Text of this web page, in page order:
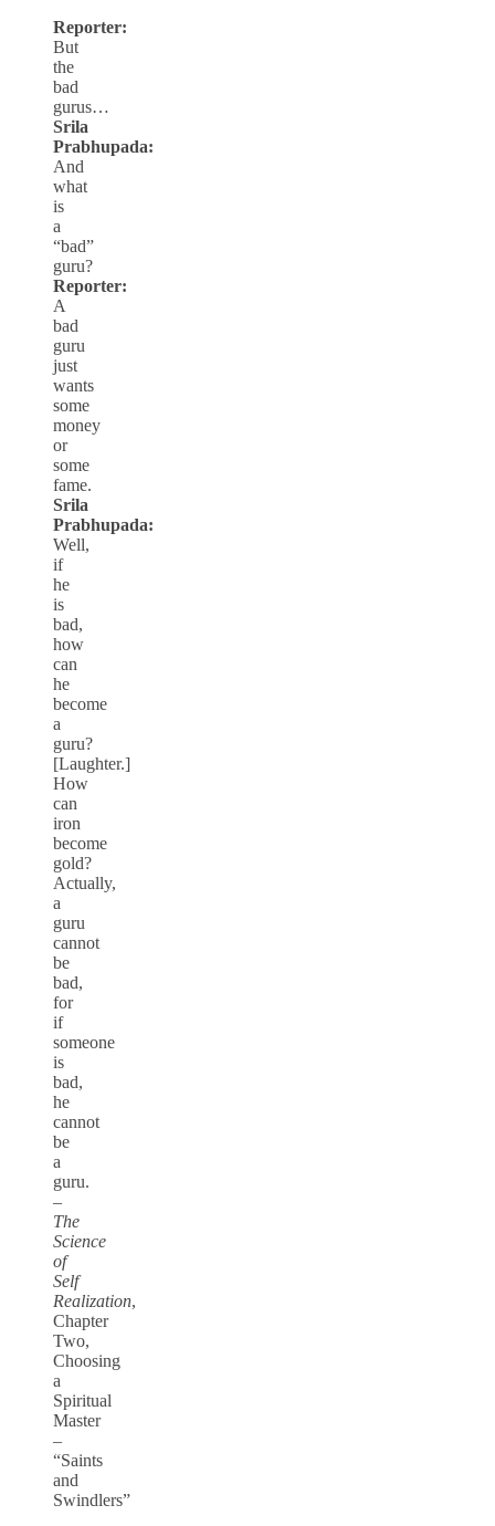
Reporter:
But
the
bad
gurus…
Srila
Prabhupada:
And
what
is
a
“bad”
guru?
Reporter:
A
bad
guru
just
wants
some
money
or
some
fame.
Srila
Prabhupada:
Well,
if
he
is
bad,
how
can
he
become
a
guru?
[Laughter.]
How
can
iron
become
gold?
Actually,
a
guru
cannot
be
bad,
for
if
someone
is
bad,
he
cannot
be
a
guru.
–
The
Science
of
Self
Realization,
Chapter
Two,
Choosing
a
Spiritual
Master
–
“Saints
and
Swindlers”